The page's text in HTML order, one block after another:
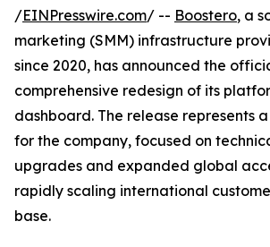
/EINPresswire.com/ -- Boostero, a
marketing (SMM) infrastructure
since 2020, has announced the
comprehensive redesign of its
dashboard. The release represents
for the company, focused on
upgrades and expanded global
rapidly scaling international
base.